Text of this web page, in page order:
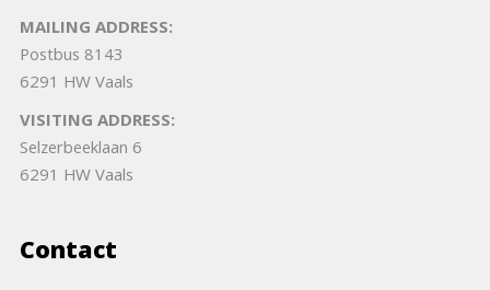
MAILING ADDRESS:
Postbus 8143
6291 HW Vaals
VISITING ADDRESS:
Selzerbeeklaan 6
6291 HW Vaals
Contact